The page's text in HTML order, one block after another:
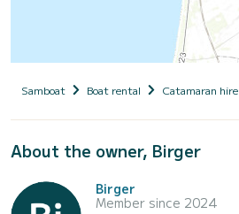
Samboat Boat rental Catamaran hire
About the owner, Birger
Birger
Member since 2024